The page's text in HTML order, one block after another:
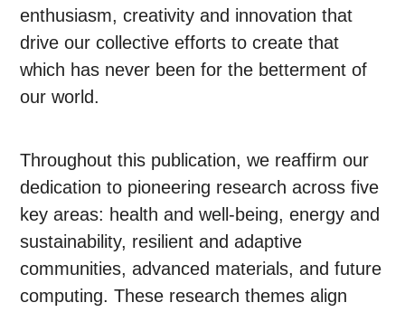
enthusiasm, creativity and innovation that
drive our collective efforts to create that
which has never been for the betterment of
our world.
Throughout this publication, we reaffirm our
dedication to pioneering research across five
key areas: health and well-being, energy and
sustainability, resilient and adaptive
communities, advanced materials, and future
computing. These research themes align